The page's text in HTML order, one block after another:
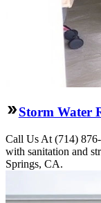
Storm Water
Call Us At (714)
with sanitation and
Springs, CA.